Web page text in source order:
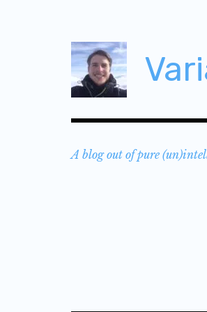
A blog out of pure